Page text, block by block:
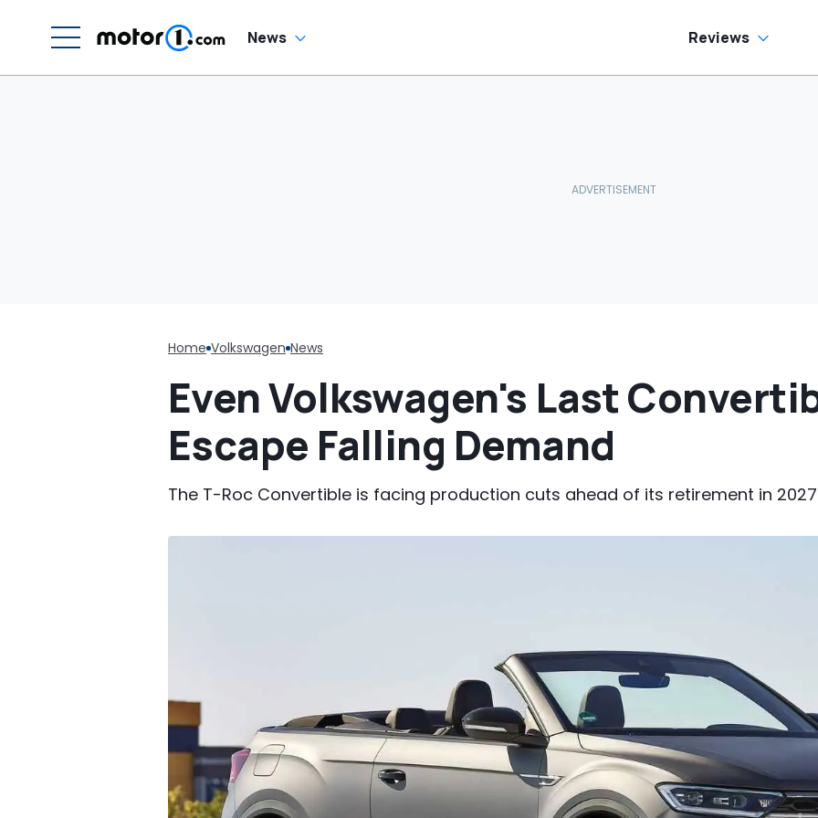
News Reviews
Home Volkswagen News
Even Volkswagen's Last
Escape Falling Demand
The T-Roc Convertible is facing production cuts ahead of its retirement in